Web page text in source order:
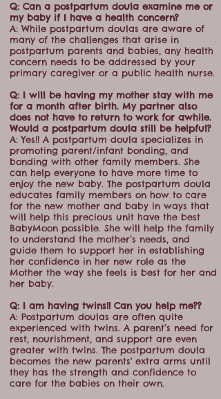
Q: Can a postpartum doula examine me or
my baby if I have a health concern?
A: While postpartum doulas are aware of
many of the challenges that arise in
postpartum parents and babies, any health
concern needs to be addressed by your
primary caregiver or a public health nurse.
Q: I will be having my mother stay with me
for a month after birth. My partner also
does not have to return to work for awhile.
Would a postpartum doula still be helpful?
A: Yes!! A postpartum doula specializes in
promoting parent/infant bonding, and
bonding with other family members. She
can help everyone to have more time to
enjoy the new baby. The postpartum doula
educates family members on how to care
for the new mother and baby in ways that
will help this precious unit have the best
BabyMoon possible. She will help the family
to understand the mother’s needs, and
guide them to support her in establishing
her confidence in her new role as the
Mother the way she feels is best for her and
her baby.
Q: I am having twins!! Can you help me??
A: Postpartum doulas are often quite
experienced with twins. A parent’s need for
rest, nourishment, and support are even
greater with twins. The postpartum doula
becomes the new parents' extra arms until
they has the strength and confidence to
care for the babies on their own.